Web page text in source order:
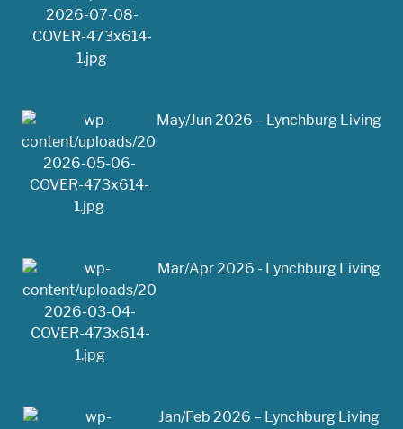
May/Jun 2026 – Lynchburg Living
Mar/Apr 2026 - Lynchburg Living
Jan/Feb 2026 – Lynchburg Living